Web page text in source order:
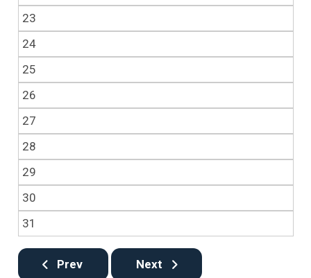
23
24
25
26
27
28
29
30
31
Prev Next